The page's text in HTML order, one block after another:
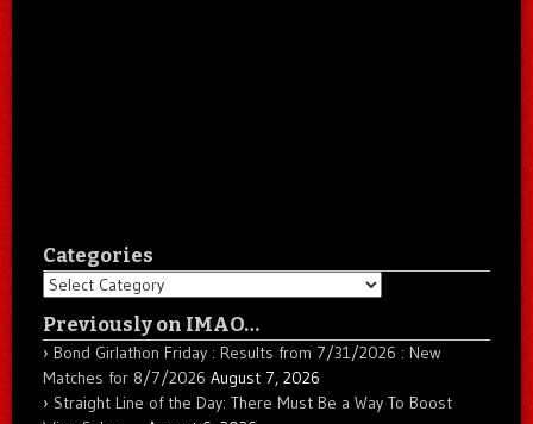
Categories
Categories
Previously on IMAO…
Bond Girlathon Friday : Results from 7/31/2026 : New
Matches for 8/7/2026 August 7, 2026
Straight Line of the Day: There Must Be a Way To Boost